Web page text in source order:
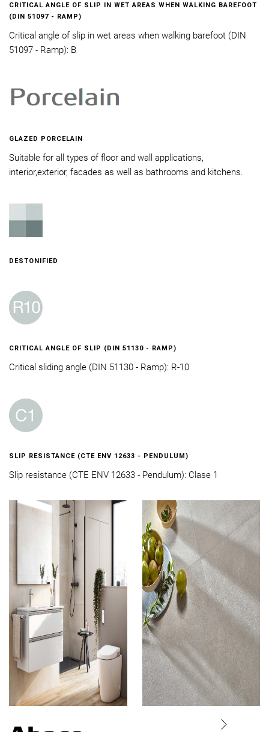
CRITICAL ANGLE OF SLIP IN WET AREAS WHEN WALKING BAREFOOT
(DIN 51097 - RAMP)
Critical angle of slip in wet areas when walking barefoot (DIN
51097 - Ramp): B
GLAZED PORCELAIN
Suitable for all types of floor and wall applications,
interior,exterior, facades as well as bathrooms and kitchens.
DESTONIFIED
CRITICAL ANGLE OF SLIP (DIN 51130 - RAMP)
Critical sliding angle (DIN 51130 - Ramp): R-10
SLIP RESISTANCE (CTE ENV 12633 - PENDULUM)
Slip resistance (CTE ENV 12633 - Pendulum): Clase 1